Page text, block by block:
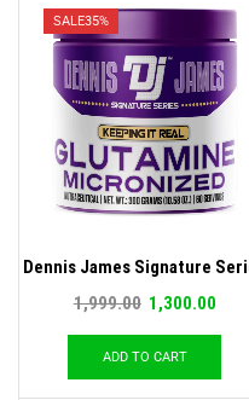
SALE35%
Dennis James Signature
Glutamine Micronized
1,999.00 1,300.00
ADD TO CART